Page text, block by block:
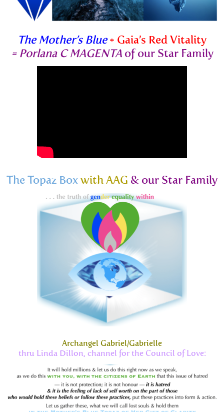
The Mother’s Blue+ Gaia’s Red Vitality
= Porlana C MAGENTA of our Star Family
The Topaz Box with AAG & our Star Family
Archangel Gabriel/Gabrielle
thru Linda Dillon, channel for the Council of Love: